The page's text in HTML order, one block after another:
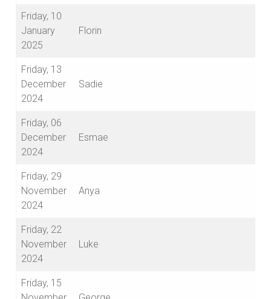
Friday, 10
January
2025
Florin
Friday, 13
December
2024
Sadie
Friday, 06
December
2024
Esmae
Friday, 29
November
2024
Anya
Friday, 22
November
2024
Luke
Friday, 15